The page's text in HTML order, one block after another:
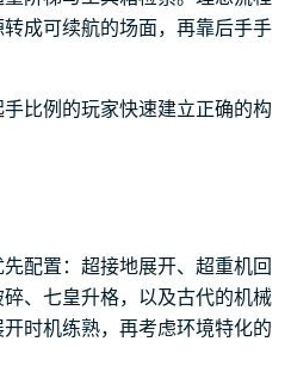
成可续航的场面，再靠后手手
比例的玩家快速建立正确的构
配置：超接地展开、超重机回
、七皇升格，以及古代的机械
时机练熟，再考虑环境特化的